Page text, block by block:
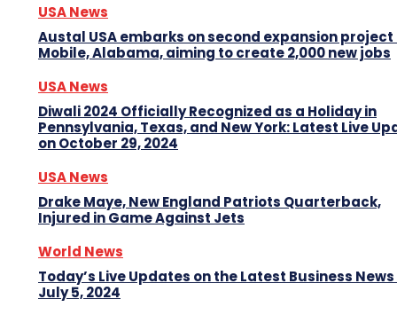
USA News
Austal USA embarks on second expansion project
Mobile, Alabama, aiming to create 2,000 new jobs
USA News
Diwali 2024 Officially Recognized as a Holiday in
Pennsylvania, Texas, and New York: Latest Live
on October 29, 2024
USA News
Drake Maye, New England Patriots Quarterback,
Injured in Game Against Jets
World News
Today’s Live Updates on the Latest Business News
July 5, 2024